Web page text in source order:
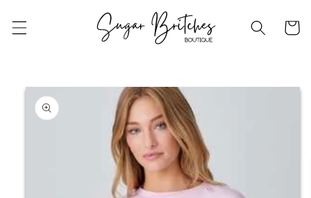
content
Cart
Skip to
product
information